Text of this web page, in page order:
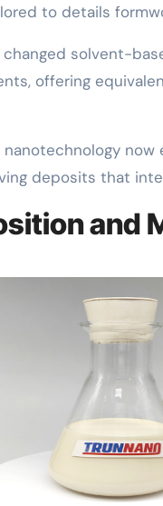
to details
solvent-
offering
now
deposits that
and